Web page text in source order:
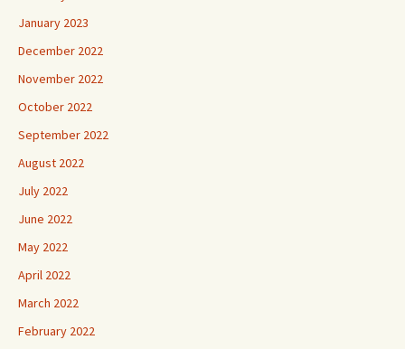
January 2023
December 2022
November 2022
October 2022
September 2022
August 2022
July 2022
June 2022
May 2022
April 2022
March 2022
February 2022